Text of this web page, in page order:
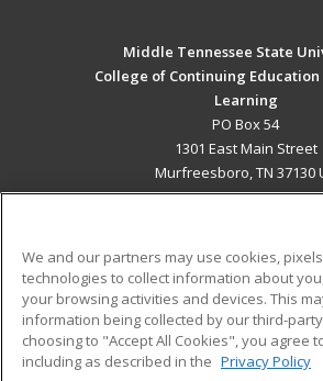
Middle Tennessee State
College of Continuing Education
Learning
PO Box 54
1301 East Main Street
Murfreesboro, TN 37130
ADDITIONAL
Military
Financial Assistance
Help
Student
We and our partners may use cookies,
technologies to collect information about
your browsing activities and devices. This
information being collected by our third-
choosing to "Accept All Cookies", you agree
including as described in the Privacy Policy